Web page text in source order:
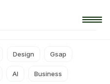
Design Gsap
AI Business